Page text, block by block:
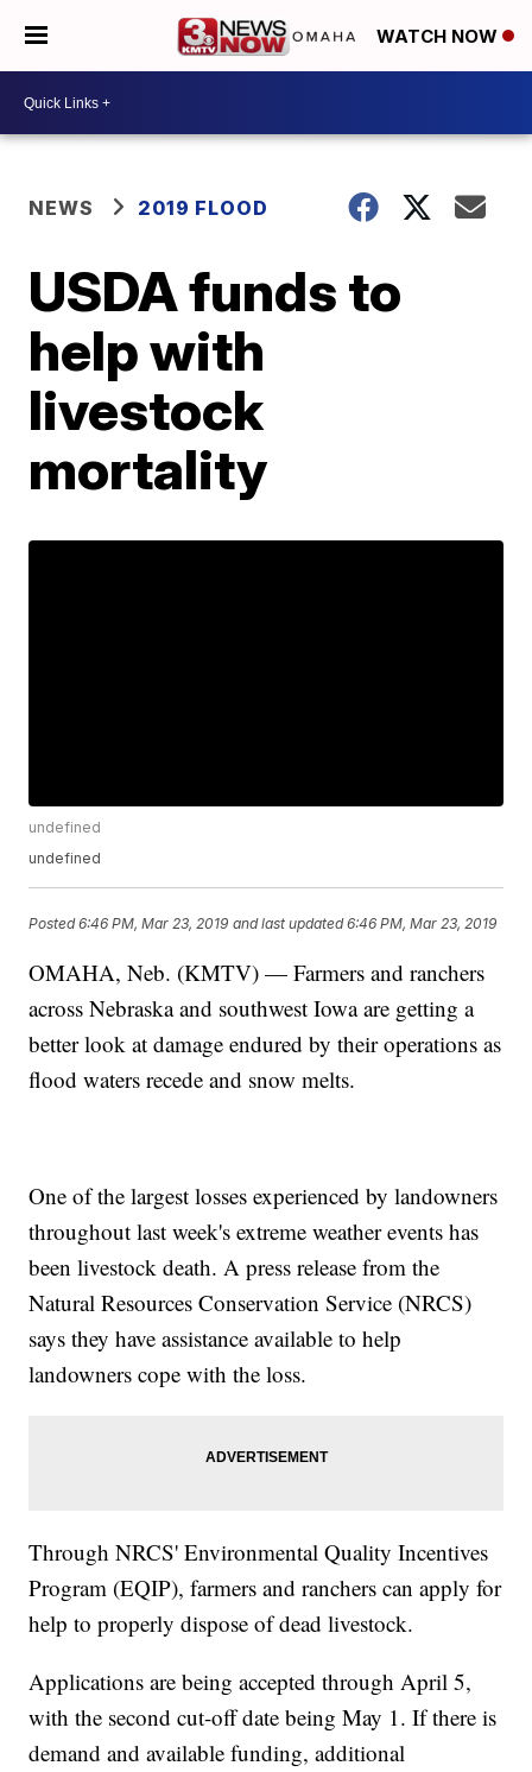
WATCH NOW
NEWS 2019 FLOOD
USDA funds to
help with
livestock
mortality
undefined
undefined
Posted6:46 PM, Mar 23, 2019 and last updated 6:46 PM, Mar 23, 2019
OMAHA, Neb. (KMTV) — Farmers and ranchers
across Nebraska and southwest Iowa are getting a
better look at damage endured by their operations as
flood waters recede and snow melts.
One of the largest losses experienced by landowners
throughout last week's extreme weather events has
been livestock death. A press release from the
Natural Resources Conservation Service (NRCS)
says they have assistance available to help
landowners cope with the loss.
Through NRCS' Environmental Quality Incentives
Program (EQIP), farmers and ranchers can apply for
help to properly dispose of dead livestock.
Applications are being accepted through April 5,
with the second cut-off date being May 1. If there is
demand and available funding, additional